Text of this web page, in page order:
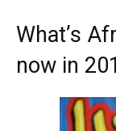
What’s
now in